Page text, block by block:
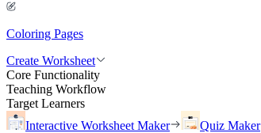
Coloring Pages
Create Worksheet
Core Functionality
Teaching Workflow
Target Learners
Interactive Worksheet Maker
Quiz Maker